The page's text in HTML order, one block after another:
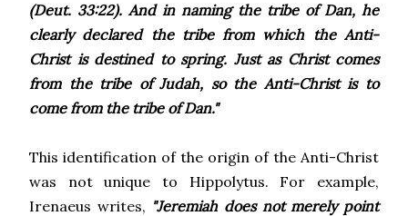
(Deut. 33:22). And in naming the tribe of Dan, he
clearly declared the tribe from which the Anti-
Christ is destined to spring. Just as Christ comes
from the tribe of Judah, so the Anti-Christ is to
come from the tribe of Dan."
This identification of the origin of the Anti-Christ
was not unique to Hippolytus. For example,
Irenaeus writes, "Jeremiah does not merely point